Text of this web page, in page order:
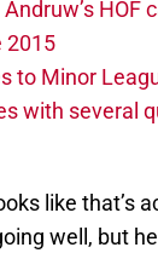
HOF
2015
to Minor
with several
like that’s
well, but